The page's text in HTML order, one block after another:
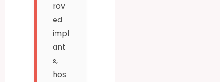
rov
ed
impl
ant
s,
hos